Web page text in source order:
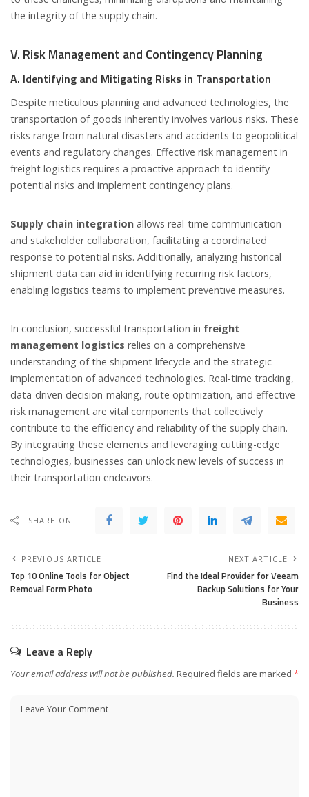
the integrity of the supply chain.
V. Risk Management and Contingency Planning
A. Identifying and Mitigating Risks in Transportation
Despite meticulous planning and advanced technologies, the
transportation of goods inherently involves various risks. These
risks range from natural disasters and accidents to geopolitical
events and regulatory changes. Effective risk management in
freight logistics requires a proactive approach to identify
potential risks and implement contingency plans.
Supply chain integration allows real-time communication
and stakeholder collaboration, facilitating a coordinated
response to potential risks. Additionally, analyzing historical
shipment data can aid in identifying recurring risk factors,
enabling logistics teams to implement preventive measures.
In conclusion, successful transportation in freight
management logistics relies on a comprehensive
understanding of the shipment lifecycle and the strategic
implementation of advanced technologies. Real-time tracking,
data-driven decision-making, route optimization, and effective
risk management are vital components that collectively
contribute to the efficiency and reliability of the supply chain.
By integrating these elements and leveraging cutting-edge
technologies, businesses can unlock new levels of success in
their transportation endeavors.
SHARE ON
PREVIOUS ARTICLE
Top 10 Online Tools for Object
Removal Form Photo
NEXT ARTICLE
Find the Ideal Provider for Veeam
Backup Solutions for Your
Business
Leave a Reply
Your email address will not be published. Required fields are marked *